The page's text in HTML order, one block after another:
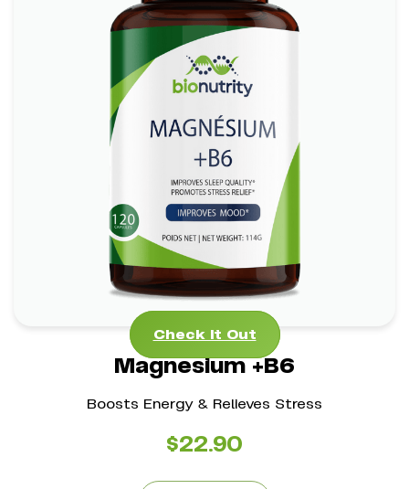
Check It Out
Magnesium +B6
Mental Clarity Support
*
Bone Health Boost
Check It Out
Magnesium +B6
Boosts Energy & Relieves Stress
$22.90